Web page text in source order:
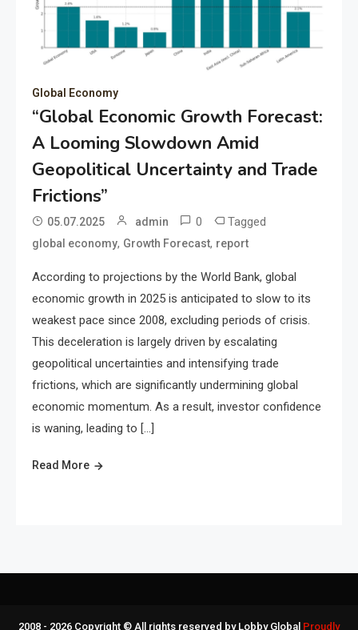
Global Economy
“Global Economic Growth Forecast:
A Looming Slowdown Amid
Geopolitical Uncertainty and Trade
Frictions”
05.07.2025 admin 0 Tagged
global economy, Growth Forecast, report
According to projections by the World Bank, global
economic growth in 2025 is anticipated to slow to its
weakest pace since 2008, excluding periods of crisis.
This deceleration is largely driven by escalating
geopolitical uncertainties and intensifying trade
frictions, which are significantly undermining global
economic momentum. As a result, investor confidence
is waning, leading to […]
Read More
2008 - 2026 Copyright © All rights reserved by Lobby Global Proudly